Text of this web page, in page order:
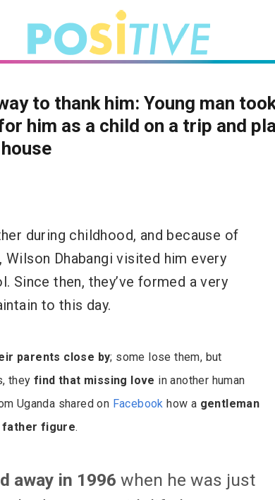
to thank him: Young man
him as a child on a trip and
during childhood, and because of
Wilson Dhabangi visited him every
Since then, they’ve formed a very
to this day.
parents close by; some lose them, but
they find that missing love in another human
Uganda shared on Facebookhow a gentleman
father figure.
away in 1996 when he was just